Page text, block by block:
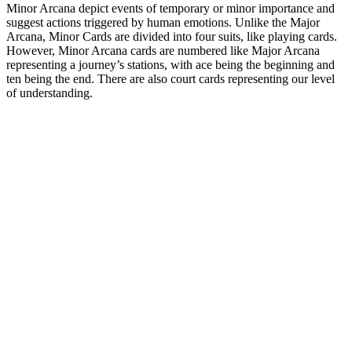
Minor Arcana depict events of temporary or minor importance and
suggest actions triggered by human emotions. Unlike the Major
Arcana, Minor Cards are divided into four suits, like playing cards.
However, Minor Arcana cards are numbered like Major Arcana
representing a journey’s stations, with ace being the beginning and
ten being the end. There are also court cards representing our level
of understanding.